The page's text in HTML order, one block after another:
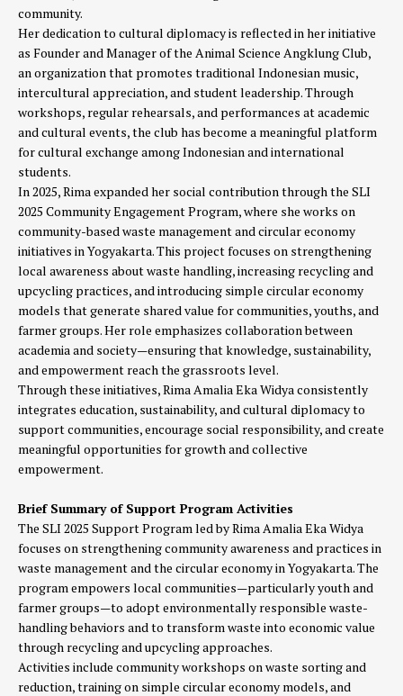
community.
Her dedication to cultural diplomacy is reflected in her initiative
as Founder and Manager of the Animal Science Angklung Club,
an organization that promotes traditional Indonesian music,
intercultural appreciation, and student leadership. Through
workshops, regular rehearsals, and performances at academic
and cultural events, the club has become a meaningful platform
for cultural exchange among Indonesian and international
students.
In 2025, Rima expanded her social contribution through the SLI
2025 Community Engagement Program, where she works on
community-based waste management and circular economy
initiatives in Yogyakarta. This project focuses on strengthening
local awareness about waste handling, increasing recycling and
upcycling practices, and introducing simple circular economy
models that generate shared value for communities, youths, and
farmer groups. Her role emphasizes collaboration between
academia and society—ensuring that knowledge, sustainability,
and empowerment reach the grassroots level.
Through these initiatives, Rima Amalia Eka Widya consistently
integrates education, sustainability, and cultural diplomacy to
support communities, encourage social responsibility, and create
meaningful opportunities for growth and collective
empowerment.
Brief Summary of Support Program Activities
The SLI 2025 Support Program led by Rima Amalia Eka Widya
focuses on strengthening community awareness and practices in
waste management and the circular economy in Yogyakarta. The
program empowers local communities—particularly youth and
farmer groups—to adopt environmentally responsible waste-
handling behaviors and to transform waste into economic value
through recycling and upcycling approaches.
Activities include community workshops on waste sorting and
reduction, training on simple circular economy models, and